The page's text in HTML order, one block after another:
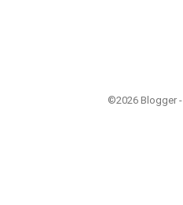
©2026 Blogger -